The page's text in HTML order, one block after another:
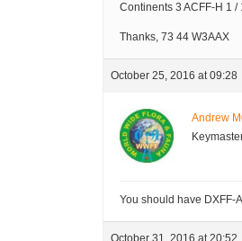
Continents 3 ACFF-H 1 /
Thanks, 73 44 W3AAX
October 25, 2016 at 09:28
Andrew
You should have DXFF-